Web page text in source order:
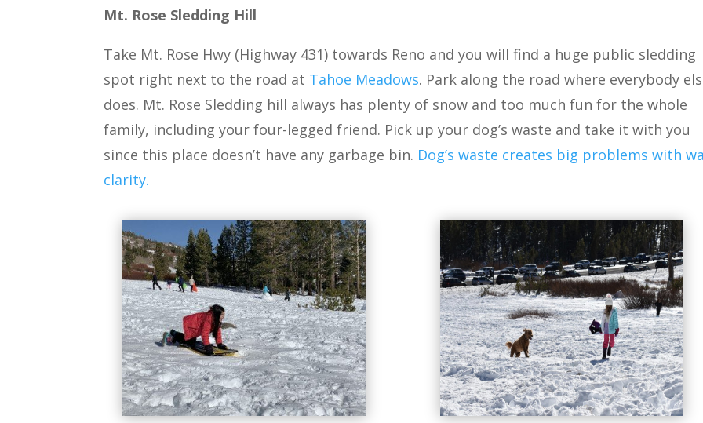
Mt. Rose Sledding Hill
Take Mt. Rose Hwy (Highway 431) towards Reno and you will find a huge public sledding
spot right next to the road at Tahoe Meadows. Park along the road where everybody
does. Mt. Rose Sledding hill always has plenty of snow and too much fun for the whole
family, including your four-legged friend. Pick up your dog’s waste and take it with you
since this place doesn’t have any garbage bin. Dog’s waste creates big problems with
clarity.